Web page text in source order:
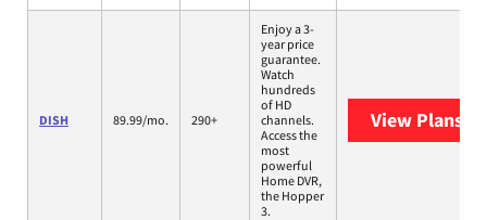
DISH 89.99/mo. 290+
Enjoy a 3-
year price
guarantee.
Watch
hundreds
of HD
channels.
Access the
most
powerful
Home DVR,
the Hopper
3.
View Plans